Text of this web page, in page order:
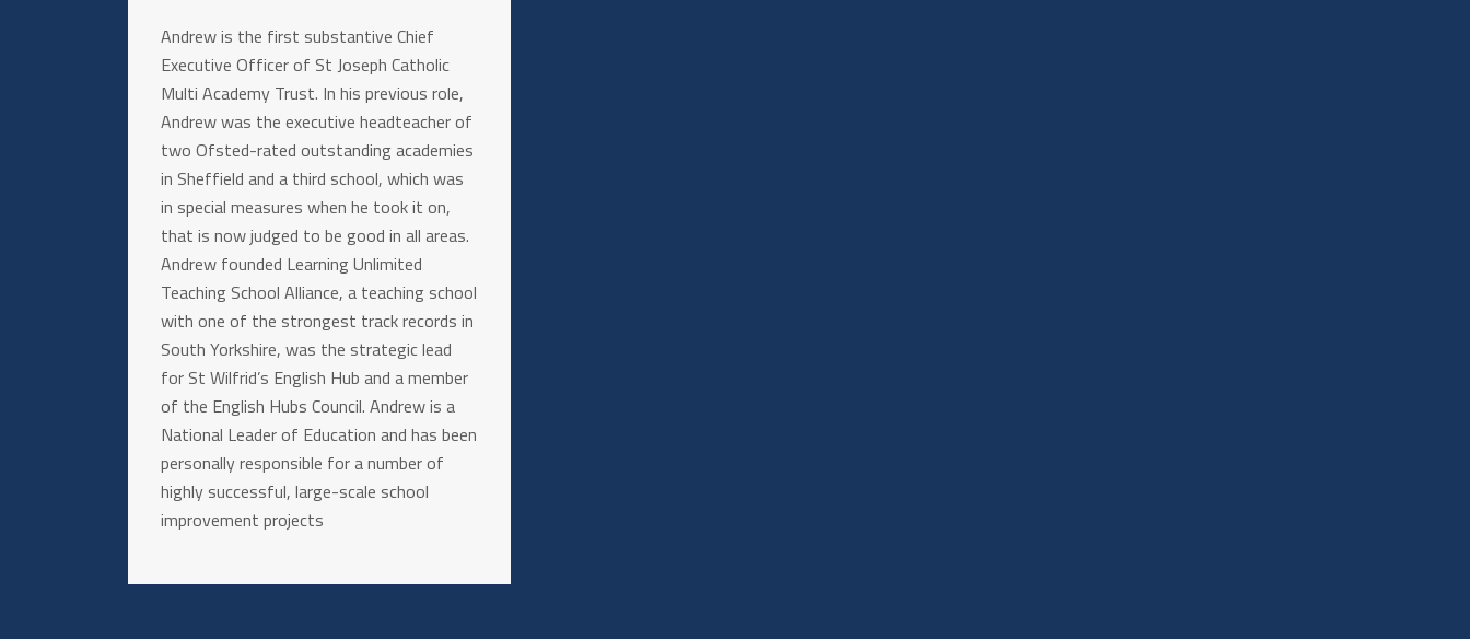
Andrew is the first substantive Chief
Executive Officer of St Joseph Catholic
Multi Academy Trust. In his previous role,
Andrew was the executive headteacher of
two Ofsted-rated outstanding academies
in Sheffield and a third school, which was
in special measures when he took it on,
that is now judged to be good in all areas.
Andrew founded Learning Unlimited
Teaching School Alliance, a teaching school
with one of the strongest track records in
South Yorkshire, was the strategic lead
for St Wilfrid’s English Hub and a member
of the English Hubs Council. Andrew is a
National Leader of Education and has been
personally responsible for a number of
highly successful, large-scale school
improvement projects